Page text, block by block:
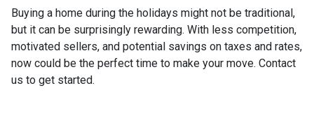
Buying a home during the holidays might not be traditional,
but it can be surprisingly rewarding. With less competition,
motivated sellers, and potential savings on taxes and rates,
now could be the perfect time to make your move. Contact
us to get started.